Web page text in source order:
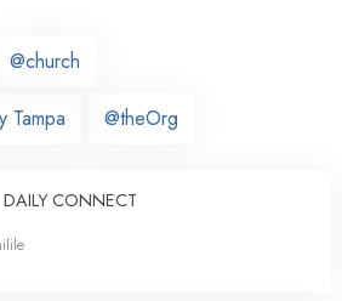
@church
Tampa @theOrg
DAILY CONNECT